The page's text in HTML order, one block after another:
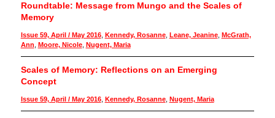
Roundtable: Message from Mungo and the Scales of
Memory
Issue 59, April / May 2016, Kennedy, Rosanne, Leane, Jeanine,
McGrath,
Ann
Moore, Nicole, Nugent, Maria
Scales of Memory: Reflections on an Emerging
Concept
Issue 59, April / May 2016, Kennedy, Rosanne, Nugent, Maria